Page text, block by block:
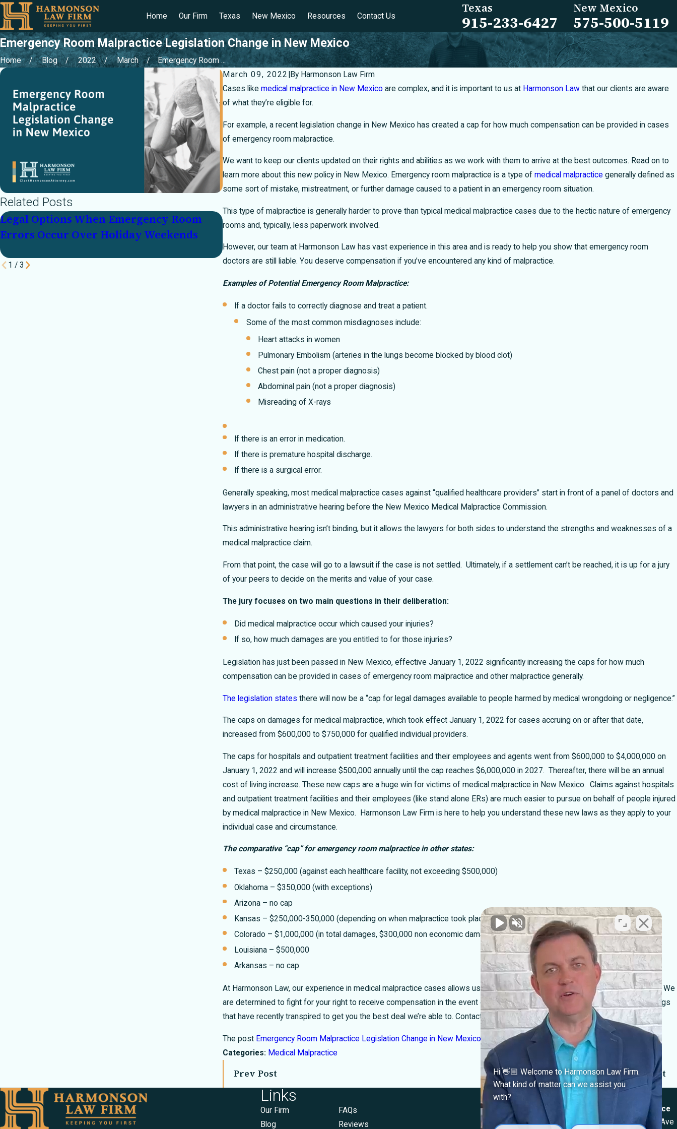
Home Our Firm Texas New Mexico Resources Contact Us
Texas
915-233-6427
New Mexico
575-500-5119
Emergency Room Malpractice Legislation Change in New Mexico
Home Blog 2022 March
Emergency Room ...
March 09, 2022 By Harmonson Law Firm
Cases likemedical malpractice in New Mexico are complex, and it is important to us at Harmonson Law that our clients are aware
of what they’re eligible for.
For example, a recent legislation change in New Mexico has created a cap for how much compensation can be provided in cases
of emergency room malpractice.
We want to keep our clients updated on their rights and abilities as we work with them to arrive at the best outcomes. Read on to
learn more about this new policy in New Mexico. Emergency room malpractice is a type ofmedical malpractice generally defined as
some sort of mistake, mistreatment, or further damage caused to a patient in an emergency room situation.
This type of malpractice is generally harder to prove than typical medical malpractice cases due to the hectic nature of emergency
rooms and, typically, less paperwork involved.
However, our team at Harmonson Law has vast experience in this area and is ready to help you show that emergency room
doctors are still liable. You deserve compensation if you’ve encountered any kind of malpractice.
Examples of Potential Emergency Room Malpractice:
If a doctor fails to correctly diagnose and treat a patient.
Some of the most common misdiagnoses include:
Heart attacks in women
Pulmonary Embolism (arteries in the lungs become blocked by blood clot)
Chest pain (not a proper diagnosis)
Abdominal pain (not a proper diagnosis)
Misreading of X-rays
If there is an error in medication.
If there is premature hospital discharge.
If there is a surgical error.
Generally speaking, most medical malpractice cases against “qualified healthcare providers” start in front of a panel of doctors and
lawyers in an administrative hearing before the New Mexico Medical Malpractice Commission.
This administrative hearing isn’t binding, but it allows the lawyers for both sides to understand the strengths and weaknesses of a
medical malpractice claim.
From that point, the case will go to a lawsuit if the case is not settled. Ultimately, if a settlement can’t be reached, it is up for a jury
of your peers to decide on the merits and value of your case.
The jury focuses on two main questions in their deliberation:
Did medical malpractice occur which caused your injuries?
If so, how much damages are you entitled to for those injuries?
Legislation has just been passed in New Mexico, effective January 1, 2022 significantly increasing the caps for how much
compensation can be provided in cases of emergency room malpractice and other malpractice generally.
The legislation states there will now be a “cap for legal damages available to people harmed by medical wrongdoing or negligence.”
The caps on damages for medical malpractice, which took effect January 1, 2022 for cases accruing on or after that date,
increased from $600,000 to $750,000 for qualified individual providers.
The caps for hospitals and outpatient treatment facilities and their employees and agents went from $600,000 to $4,000,000 on
January 1, 2022 and will increase $500,000 annually until the cap reaches $6,000,000 in 2027. Thereafter, there will be an annual
cost of living increase.These new caps are a huge win for victims of medical malpractice in New Mexico. Claims against hospitals
and outpatient treatment facilities and their employees (like stand alone ERs) are much easier to pursue on behalf of people injured
by medical malpractice in New Mexico. Harmonson Law Firm is here to help you understand these new laws as they apply to your
individual case and circumstance.
The comparative “cap” for emergency room malpractice in other states:
Texas – $250,000 (against each healthcare facility, not exceeding $500,000)
Oklahoma – $350,000 (with exceptions)
Arizona – no cap
Kansas – $250,000-350,000 (depending on when malpractice took place)
Colorado – $1,000,000 (in total damages, $300,000 non economic damages)
Louisiana – $500,000
Arkansas – no cap
At Harmonson Law, our experience in medical malpractice cases allows us to focus our efforts on helping the seriously injured. We
are determined to fight for your right to receive compensation in the event of malpractice, and will work with the legal proceedings
that have recently transpired to get you the best deal we’re able to. Contact Harmonson Law today.
The post Emergency Room Malpractice Legislation Change in New Mexico appeared first on Harmonson Law Firm.
Categories: Medical Malpractice
Prev Post Next Post
Related Posts
Legal Options When Emergency Room
Errors Occur Over Holiday Weekends
Can I Sue My Doctor for Misdiagnosis in
How to Restrict Texas Medical Providers
Awards
1 / 3
Links
Our Firm
FAQs
Blog
Reviews
Locations
El Paso Office
501 E. Nevada Ave
Las Cruces Office
1990 E Lohman Ave
Hi 👋🏼 Welcome to Harmonson Law Firm.
What kind of matter can we assist you
with?